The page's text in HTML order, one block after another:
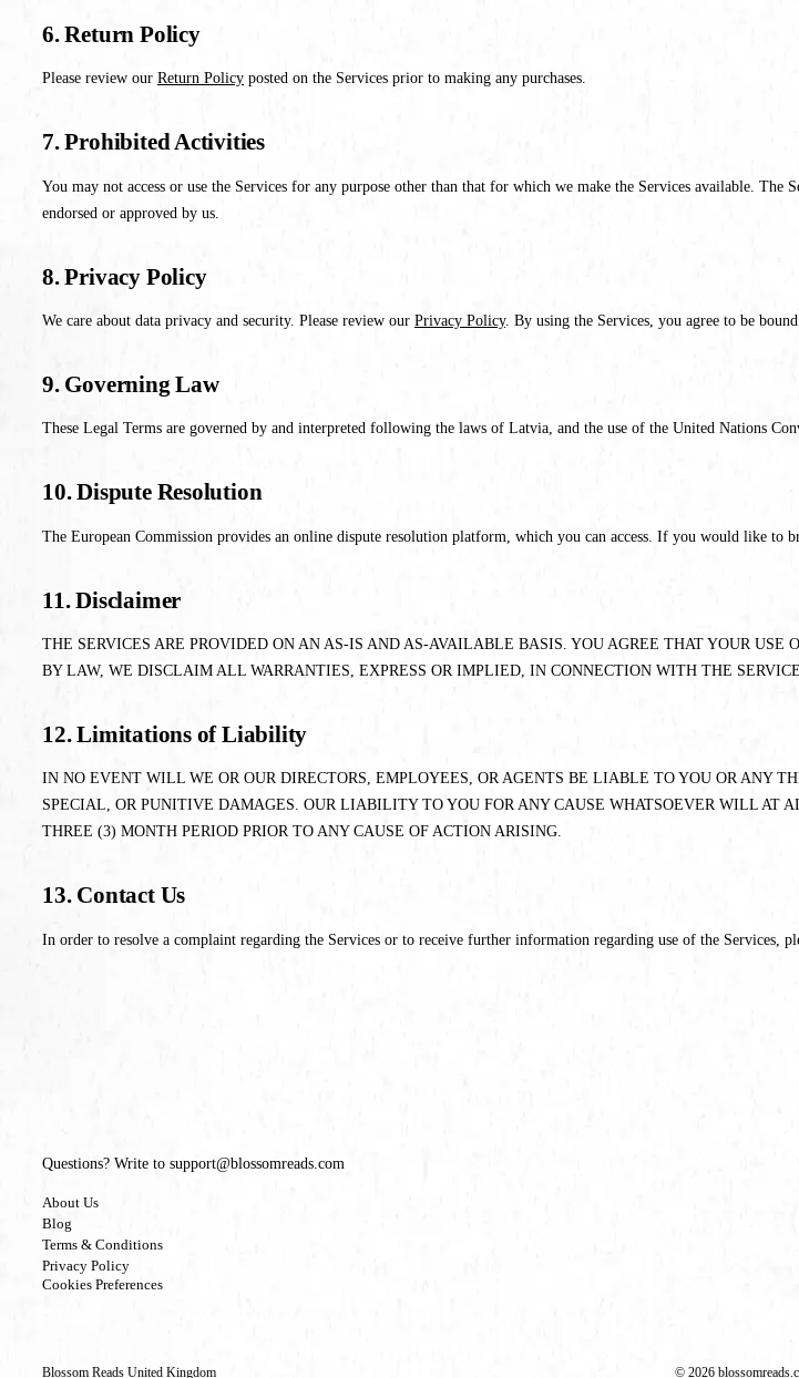
6. Return Policy
Please review our Return Policy posted on the Services prior to making any purchases.
7. Prohibited Activities
You may not access or use the Services for any purpose other than that for which we make the Services available.
endorsed or approved by us.
8. Privacy Policy
We care about data privacy and security. Please review our Privacy Policy. By using the Services, you agree to be
9. Governing Law
These Legal Terms are governed by and interpreted following the laws of Latvia, and the use of the United Nations
10. Dispute Resolution
The European Commission provides an online dispute resolution platform, which you can access. If you would like to
11. Disclaimer
THE SERVICES ARE PROVIDED ON AN AS-IS AND AS-AVAILABLE BASIS. YOU AGREE THAT YOUR
BY LAW, WE DISCLAIM ALL WARRANTIES, EXPRESS OR IMPLIED, IN CONNECTION WITH THE
12. Limitations of Liability
IN NO EVENT WILL WE OR OUR DIRECTORS, EMPLOYEES, OR AGENTS BE LIABLE TO YOU OR ANY
SPECIAL, OR PUNITIVE DAMAGES. OUR LIABILITY TO YOU FOR ANY CAUSE WHATSOEVER WILL
THREE (3) MONTH PERIOD PRIOR TO ANY CAUSE OF ACTION ARISING.
13. Contact Us
In order to resolve a complaint regarding the Services or to receive further information regarding use of the Services,
Questions? Write to support@blossomreads.com
About Us
Blog
Terms & Conditions
Privacy Policy
Cookies Preferences
Blossom Reads United Kingdom © 2026